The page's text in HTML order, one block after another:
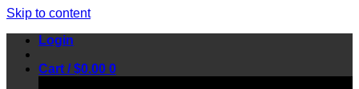
Skip to content
Login
Cart /$0.00 0